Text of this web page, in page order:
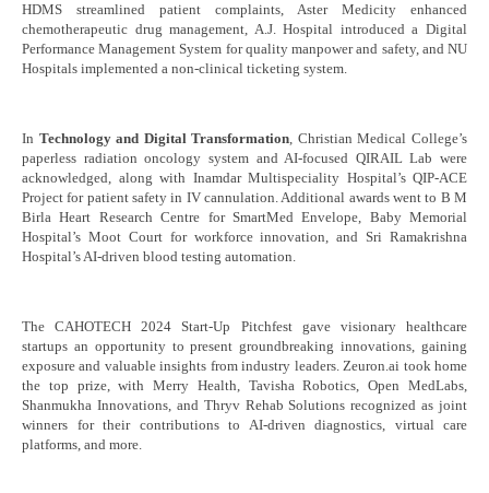
HDMS streamlined patient complaints, Aster Medicity enhanced
chemotherapeutic drug management, A.J. Hospital introduced a Digital
Performance Management System for quality manpower and safety, and NU
Hospitals implemented a non-clinical ticketing system.
In Technology and Digital Transformation, Christian Medical College’s
paperless radiation oncology system and AI-focused QIRAIL Lab were
acknowledged, along with Inamdar Multispeciality Hospital’s QIP-ACE
Project for patient safety in IV cannulation. Additional awards went to B M
Birla Heart Research Centre for SmartMed Envelope, Baby Memorial
Hospital’s Moot Court for workforce innovation, and Sri Ramakrishna
Hospital’s AI-driven blood testing automation.
The CAHOTECH 2024 Start-Up Pitchfest gave visionary healthcare
startups an opportunity to present groundbreaking innovations, gaining
exposure and valuable insights from industry leaders. Zeuron.ai took home
the top prize, with Merry Health, Tavisha Robotics, Open MedLabs,
Shanmukha Innovations, and Thryv Rehab Solutions recognized as joint
winners for their contributions to AI-driven diagnostics, virtual care
platforms, and more.